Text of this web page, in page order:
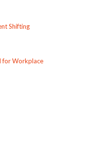
Shifting
for Workplace